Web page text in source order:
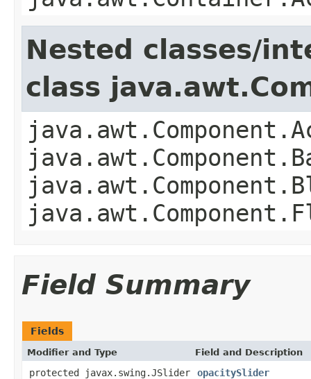
Nested classes/
class
Field Summary
Fields
Modifier and Type Field and Description
protected javax.swing.JSlider
opacitySlider